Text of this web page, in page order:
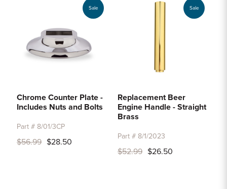
Sale
Chrome Counter Plate -
Includes Nuts and Bolts
Part # 8/01/3CP
$56.99 $28.50
Sale
Replacement Beer
Engine Handle - Straight
Brass
Part # 8/1/2023
$52.99 $26.50